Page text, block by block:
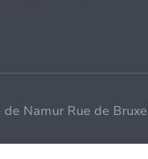
Namur Rue de